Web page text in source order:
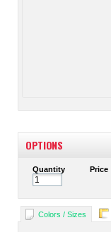
OPTIONS
Quantity Price
Colors / Sizes